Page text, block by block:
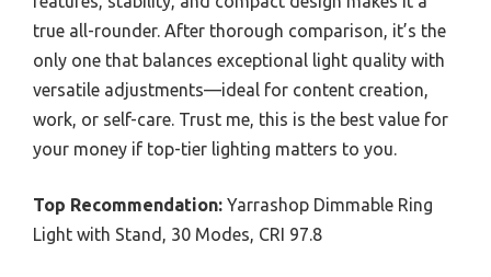
true all-rounder. After thorough comparison, it’s the
only one that balances exceptional light quality with
versatile adjustments—ideal for content creation,
work, or self-care. Trust me, this is the best value for
your money if top-tier lighting matters to you.
Top Recommendation: Yarrashop Dimmable Ring
Light with Stand, 30 Modes, CRI 97.8